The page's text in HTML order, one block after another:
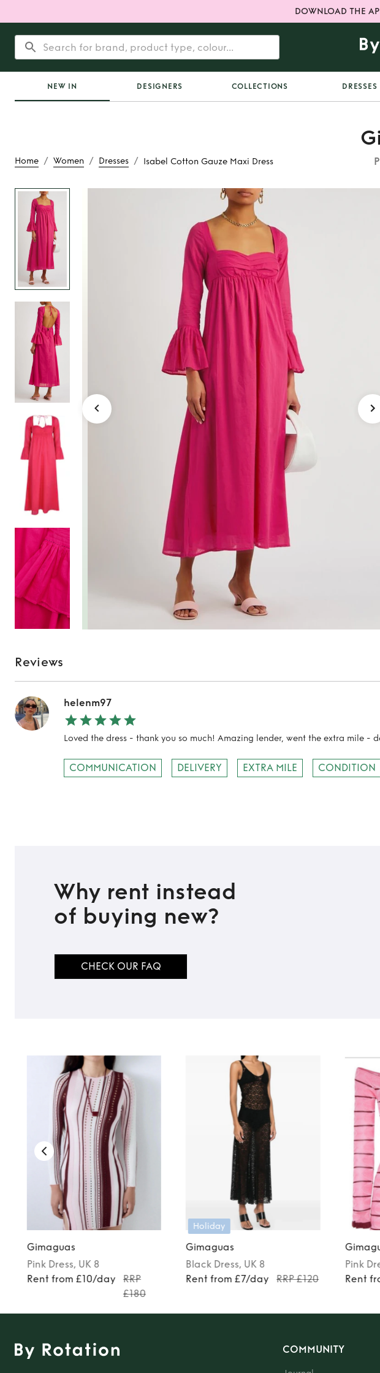
DOWNLOAD THE
NEW IN DESIGNERS COLLECTIONS DRESSES
Home / Women / Dresses / Isabel Cotton Gauze Maxi Dress
Rent
Isabel Cotton Gauze Maxi
Dress
Reviews
helenm97
Loved the dress - thank you so much! Amazing lender, went the extra mile -
COMMUNICATION DELIVERY EXTRA MILE CONDITION
Why rent instead
of buying new?
CHECK OUR FAQ
Gimaguas
Pink Dress, UK 8
Rent from £10/day
RRP
£180
Holiday
Gimaguas
Black Dress, UK 8
Rent from £7/day
RRP £120
Pink
Rent
COMMUNITY